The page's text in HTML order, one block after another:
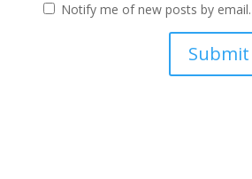
Notify me of new posts by email.